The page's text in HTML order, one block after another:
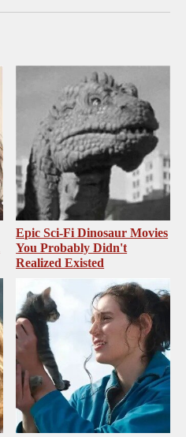
Epic Sci-Fi Dinosaur Movies
You Probably Didn't
Realized Existed